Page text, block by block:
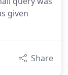
given
Share